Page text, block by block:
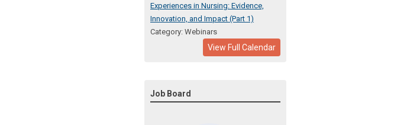
Experiences in Nursing: Evidence,
Innovation, and Impact (Part 1)
Category: Webinars
View Full Calendar
Job Board